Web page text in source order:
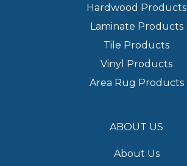
Hardwood Products
Laminate Products
Tile Products
Vinyl Products
Area Rug Products
ABOUT US
About Us